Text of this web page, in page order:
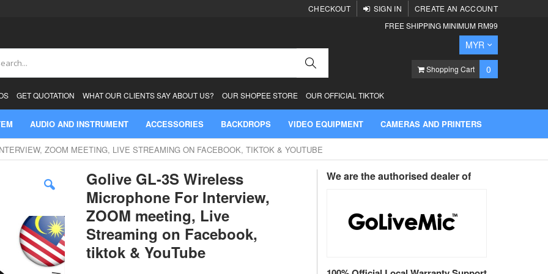
CHECKOUT SIGN IN
CREATE AN ACCOUNT
FREE SHIPPING MINIMUM RM99
Currency
MYR
Shopping Cart 0
GET QUOTATION WHAT OUR CLIENTS SAY ABOUT US? OUR SHOPEE STORE OUR OFFICIAL TIKTOK
AUDIO AND INSTRUMENT ACCESSORIES BACKDROPS VIDEO EQUIPMENT CAMERAS AND PRINTERS
ZOOM MEETING, LIVE STREAMING ON FACEBOOK, TIKTOK & YOUTUBE
Golive GL-3S Wireless
Microphone For Interview,
ZOOM meeting, Live
Streaming on Facebook,
tiktok & YouTube
We are the authorised dealer of